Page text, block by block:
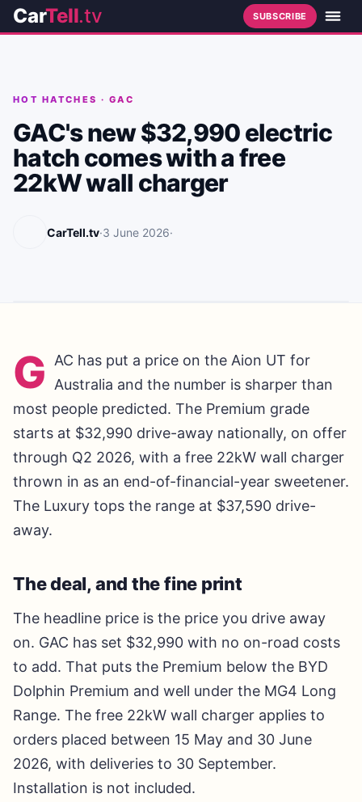
CarTell.tv SUBSCRIBE
HOT HATCHES · GAC
GAC's new $32,990 electric
hatch comes with a free
22kW wall charger
CarTell.tv·3 June 2026·
G
AC has put a price on the Aion UT for
Australia and the number is sharper than
most people predicted. The Premium grade
starts at $32,990 drive-away nationally, on offer
through Q2 2026, with a free 22kW wall charger
thrown in as an end-of-financial-year sweetener.
The Luxury tops the range at $37,590 drive-
away.
The deal, and the fine print
The headline price is the price you drive away
on. GAC has set $32,990 with no on-road costs
to add. That puts the Premium below the BYD
Dolphin Premium and well under the MG4 Long
Range. The free 22kW wall charger applies to
orders placed between 15 May and 30 June
2026, with deliveries to 30 September.
Installation is not included.